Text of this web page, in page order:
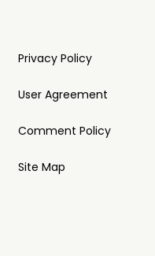
Privacy Policy
User Agreement
Comment Policy
Site Map